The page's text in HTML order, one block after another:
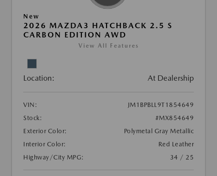
New
2026 MAZDA3 HATCHBACK 2.5 S
CARBON EDITION AWD
View All Features
Location: At Dealership
VIN:
JM1BPBLL9T1854649
Stock:
#MX854649
Exterior Color:
Polymetal Gray Metallic
Interior Color:
Red Leather
Highway/City MPG:
34 / 25